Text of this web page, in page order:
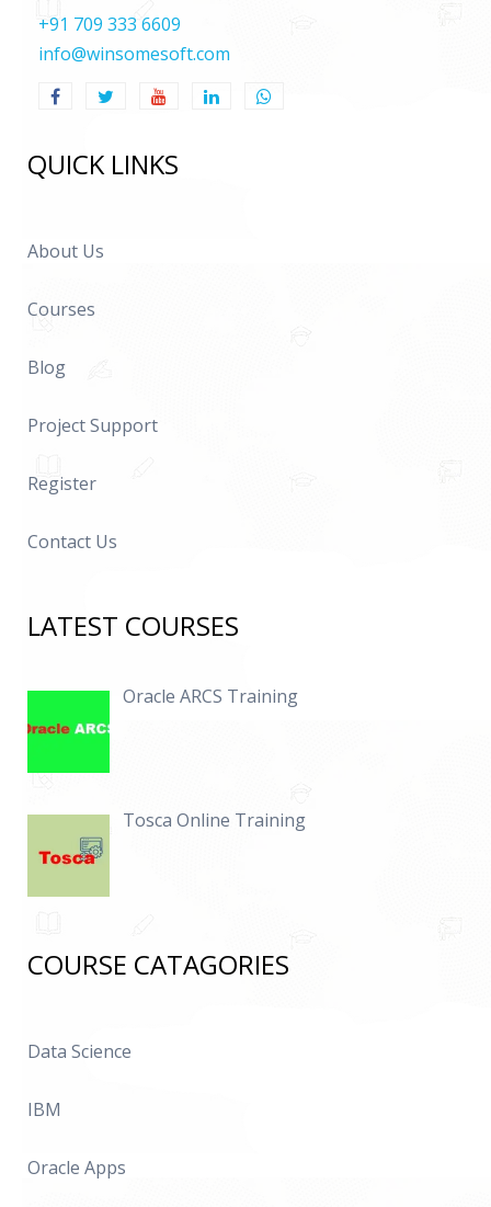
+91 709 333 6609
info@winsomesoft.com
QUICK LINKS
About Us
Courses
Blog
Project Support
Register
Contact Us
LATEST COURSES
Oracle ARCS Training
Tosca Online Training
COURSE CATAGORIES
Data Science
IBM
Oracle Apps